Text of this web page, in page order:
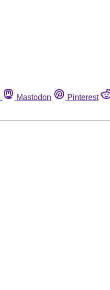
Mastodon Pinterest